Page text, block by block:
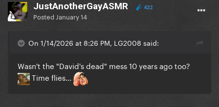
JustAnotherGayASMR 422
Posted January 14
On 1/14/2026 at 8:26 PM, LG2008 said:
Wasn't the "David's dead" mess 10 years ago too?
Time flies...